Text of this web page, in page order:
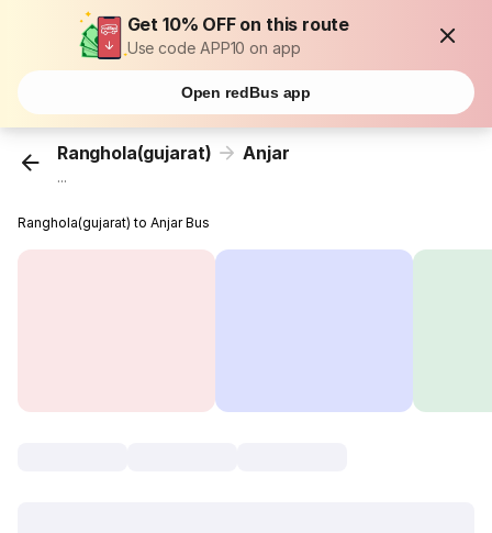
Get 10% OFF on this route
Use code APP10 on app
Open redBus app
Ranghola(gujarat) Anjar
...
Ranghola(gujarat) to Anjar Bus